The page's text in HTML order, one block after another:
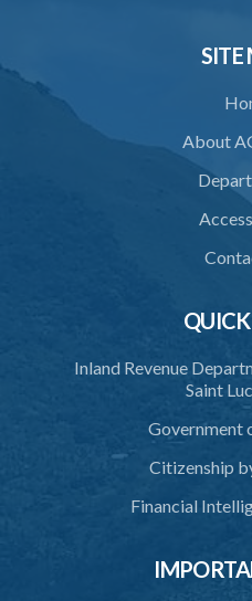
SITE
About
Inland Revenue
Saint
Government
Citizenship
Financial